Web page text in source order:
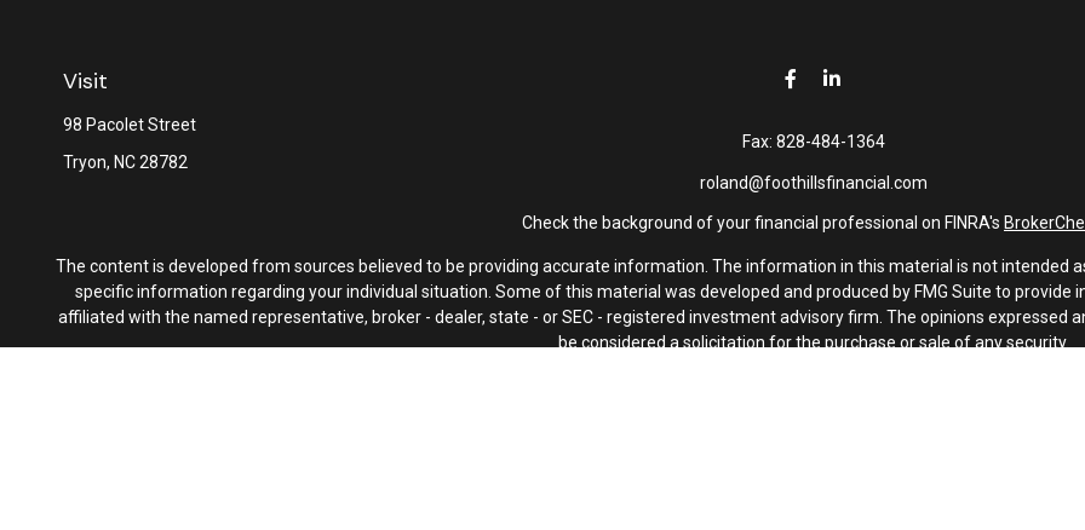
Visit
98 Pacolet Street
Tryon, NC28782
Fax: 828-484-1364
roland@foothillsfinancial.com
Check the background of your financial professional on FINRA's
The content is developed from sources believed to be providing accurate information. The information in this material is not intended
specific information regarding your individual situation. Some of this material was developed and produced by FMG Suite to
affiliated with the named representative, broker - dealer, state - or SEC - registered investment advisory firm. The opinions
be considered a solicitation for the purchase or sale of any security.